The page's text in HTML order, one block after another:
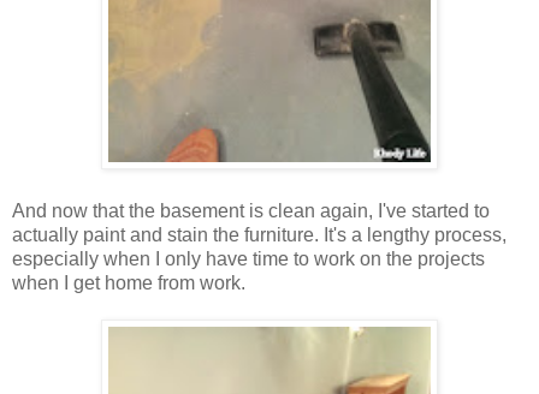
And now that the basement is clean again, I've started to
actually paint and stain the furniture. It's a lengthy process,
especially when I only have time to work on the projects
when I get home from work.